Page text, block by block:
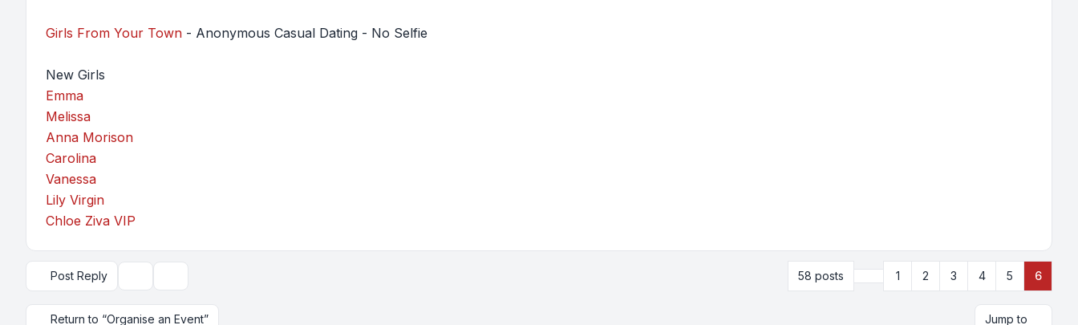
Girls From Your Town - Anonymous Casual Dating - No Selfie
New Girls
Emma
Melissa
Anna Morison
Carolina
Vanessa
Lily Virgin
Chloe Ziva VIP
Post Reply 58 posts Previous
1 2 3 4 5 6
Return to “Organise an Event” Jump to